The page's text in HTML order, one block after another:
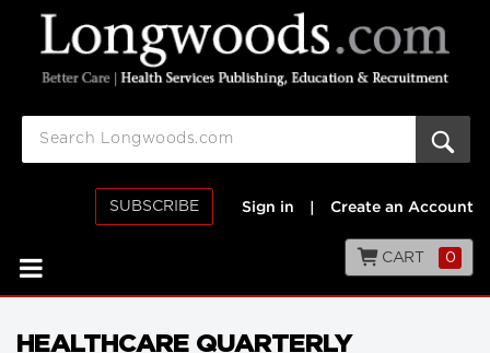
SUBSCRIBE Sign in Create an Account
CART 0
HEALTHCARE QUARTERLY